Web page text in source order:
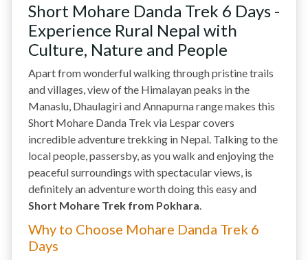
Short Mohare Danda Trek 6 Days -
Experience Rural Nepal with
Culture, Nature and People
Apart from wonderful walking through pristine trails
and villages, view of the Himalayan peaks in the
Manaslu, Dhaulagiri and Annapurna range makes this
Short Mohare Danda Trek via Lespar covers
incredible adventure trekking in Nepal. Talking to the
local people, passersby, as you walk and enjoying the
peaceful surroundings with spectacular views, is
definitely an adventure worth doing this easy and
Short Mohare Trek from Pokhara.
Why to Choose Mohare Danda Trek 6
Days